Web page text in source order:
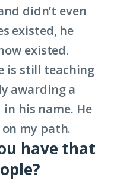
didn’t even
existed, he
existed.
is still teaching
awarding a
his name. He
my path.
have that